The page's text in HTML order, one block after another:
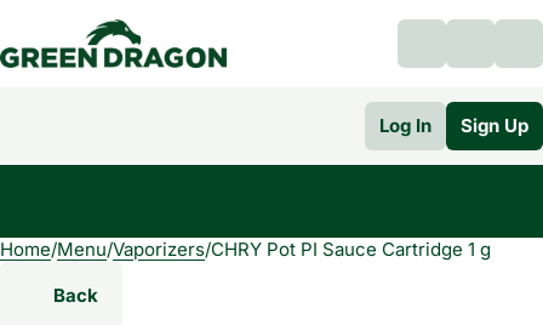
Log In Sign Up
Home/Menu/Vaporizers/CHRY Pot PI Sauce Cartridge 1 g
Back
0